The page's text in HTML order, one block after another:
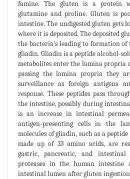
famine. The gluten is a protein
glutamine and proline. Gluten is
intestine. The undigested gluten gets
where it is deposited. The deposited
the bacteria's leading to formation of
gliadin. Gliadin is a peptide alcohol-
metabolites enter the lamina propria
passing the lamina propria they
surveillance as foreign antigens
response. These peptides pass
the intestine, possibly during
is an increase in intestinal
antigen-presenting cells in the
molecules of gliadin, such as a
made up of 33 amino acids, are
gastric, pancreatic, and intestinal
proteases in the human
intestinal lumen after gluten